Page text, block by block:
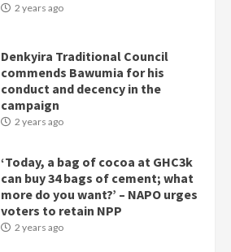
2 years ago
Denkyira Traditional Council
commends Bawumia for his
conduct and decency in the
campaign
2 years ago
‘Today, a bag of cocoa at GHC3k
can buy 34 bags of cement; what
more do you want?’ – NAPO urges
voters to retain NPP
2 years ago